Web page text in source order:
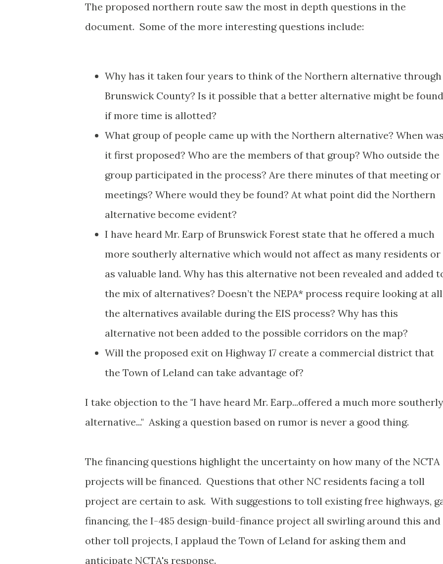
The proposed northern route saw the most in depth questions in the
document. Some of the more interesting questions include:
Why has it taken four years to think of the Northern alternative through
Brunswick County? Is it possible that a better alternative might be found
if more time is allotted?
What group of people came up with the Northern alternative? When
it first proposed? Who are the members of that group? Who outside the
group participated in the process? Are there minutes of that meeting or
meetings? Where would they be found? At what point did the Northern
alternative become evident?
I have heard Mr. Earp of Brunswick Forest state that he offered a much
more southerly alternative which would not affect as many residents or
as valuable land. Why has this alternative not been revealed and added
the mix of alternatives? Doesn’t the NEPA* process require looking at all
the alternatives available during the EIS process? Why has this
alternative not been added to the possible corridors on the map?
Will the proposed exit on Highway 17 create a commercial district that
the Town of Leland can take advantage of?
I take objection to the "I have heard Mr. Earp...offered a much more southerly
alternative..." Asking a question based on rumor is never a good thing.
The financing questions highlight the uncertainty on how many of the NCTA
projects will be financed. Questions that other NC residents facing a toll
project are certain to ask. With suggestions to toll existing free highways,
financing, the I-485 design-build-finance project all swirling around this and
other toll projects, I applaud the Town of Leland for asking them and
anticipate NCTA's response.